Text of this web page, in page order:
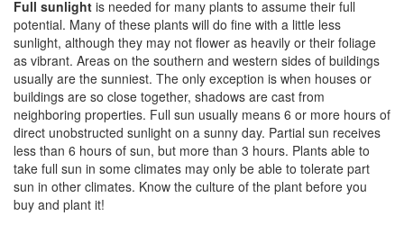
Full sunlight is needed for many plants to assume their full
potential. Many of these plants will do fine with a little less
sunlight, although they may not flower as heavily or their foliage
as vibrant. Areas on the southern and western sides of buildings
usually are the sunniest. The only exception is when houses or
buildings are so close together, shadows are cast from
neighboring properties. Full sun usually means 6 or more hours of
direct unobstructed sunlight on a sunny day. Partial sun receives
less than 6 hours of sun, but more than 3 hours. Plants able to
take full sun in some climates may only be able to tolerate part
sun in other climates. Know the culture of the plant before you
buy and plant it!